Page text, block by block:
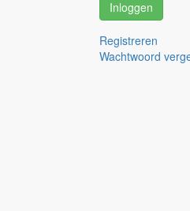
Inloggen
Registreren
Wachtwoord